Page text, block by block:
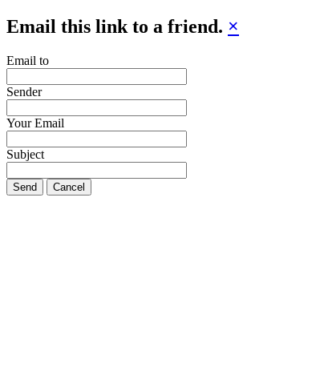
Email this link to a friend. ×
Email to
Sender
Your Email
Subject
Send Cancel